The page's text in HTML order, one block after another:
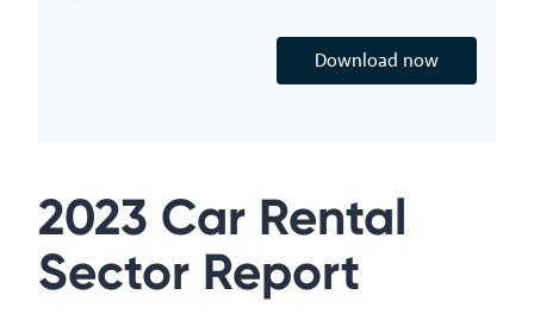
Download now
2023 Car Rental
Sector Report